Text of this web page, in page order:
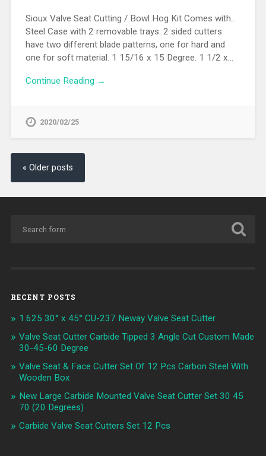
Sioux Valve Seat Cutting / Bowl Hog Kit Comes with..
Steel Case with 2 removable trays. 2 sided cutters
have two different blade patterns, one for hard and
one for soft material. 1 15/16 x 15 Degree. 1 1/2 x…
Continue Reading →
2020/02/25
« Older posts
RECENT POSTS
1.625 30° x 45° CU-237 Neway Valve Seat Cutter
Valve Seat Cutter Carbide Tipped 3 Angle Cut Custom Made
30-45-60 Degree
Valve Seat & Face Cutter Set Of 12 Pcs Carbon Steel With
Wooden Box
New Large Carbide Mounted Valve Seat Cutter Set 30 45
70 (20 Degrees)
Carbide Valve Seat Cutters Set 12 Pcs